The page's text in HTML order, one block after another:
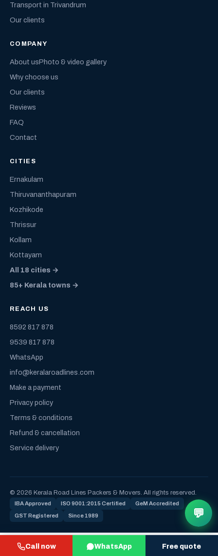
Call now WhatsApp Free quote
Transport in Trivandrum
Our clients
COMPANY
About usPhoto & video gallery
Why choose us
Our clients
Reviews
FAQ
Contact
CITIES
Ernakulam
Thiruvananthapuram
Kozhikode
Thrissur
Kollam
Kottayam
All 18 cities →
85+ Kerala towns →
REACH US
8592 817 878
9539 817 878
WhatsApp
info@keralaroadlines.com
Make a payment
Privacy policy
Terms & conditions
Refund & cancellation
Service delivery
© 2026 Kerala Road Lines Packers & Movers. All rights reserved.
IBA Approved ISO 9001:2015 Certified GeM Accredited
GST Registered Since 1989 💬